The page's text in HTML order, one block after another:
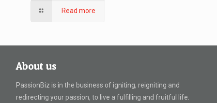
Read more
About us
PassionBiz is in the business of igniting, reigniting and
redirecting your passion, to live a fulfilling and fruitful life.